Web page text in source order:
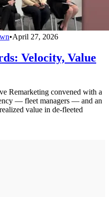
•April 27, 2026
Velocity, Value
Remarketing convened with a
— fleet managers — and an
value in de-fleeted